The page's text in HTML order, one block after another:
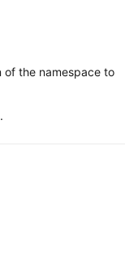
of the namespace to
.